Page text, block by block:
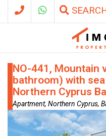
NO-441, Mountain
bathroom) with
Northern Cyprus
Apartment, Northern Cyprus,